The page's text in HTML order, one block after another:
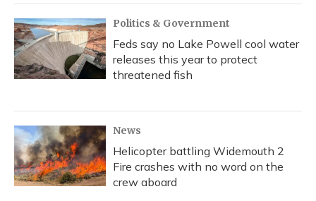
Politics & Government
Feds say no Lake Powell cool water
releases this year to protect
threatened fish
News
Helicopter battling Widemouth 2
Fire crashes with no word on the
crew aboard